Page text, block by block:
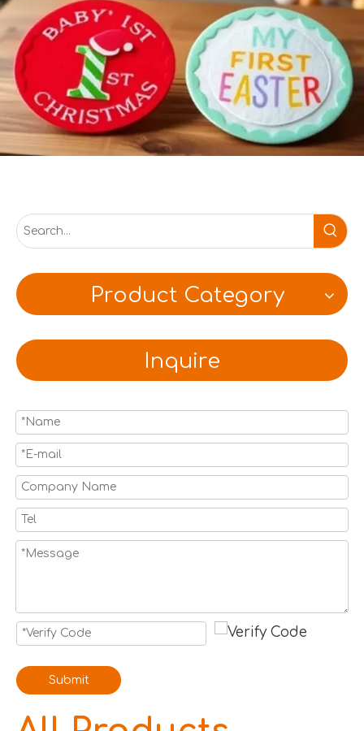
Product Category
Inquire
Submit